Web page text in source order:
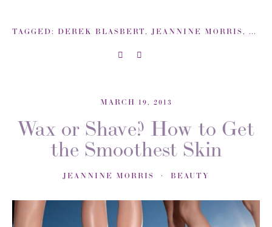
TAGGED: DEREK BLASBERT, JEANNINE MORRIS,
MARCH 19, 2013
Wax or Shave? How to Get
the Smoothest Skin
JEANNINE MORRIS BEAUTY